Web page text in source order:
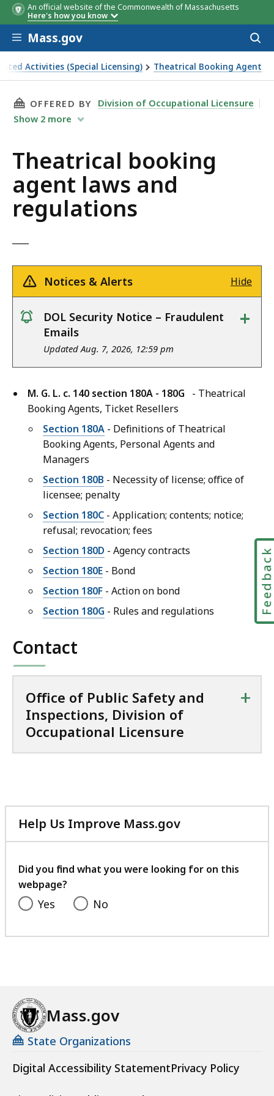
An official website of the Commonwealth of Massachusetts
Here's how you know
Skip to main content
Mass.gov
Activities (Special Licensing) Theatrical Booking Agent
THIS PAGE, THEATRICAL BOOKING AGENT
OFFERED BY
Division of Occupational Licensure
Show 2 more
Theatrical booking
agent laws and
regulations
Notices & Alerts Hide
notice
DOL Security Notice – Fraudulent
Emails
Updated Aug. 7, 2026, 12:59 pm
+
M. G. L. c. 140 section 180A - 180G - Theatrical
Booking Agents, Ticket Resellers
Section 180A - Definitions of Theatrical
Booking Agents, Personal Agents and
Managers
Section 180B - Necessity of license; office of
licensee; penalty
Section 180C - Application; contents; notice;
refusal; revocation; fees
Section 180D - Agency contracts
Section 180E - Bond
Section 180F - Action on bond
Section 180G - Rules and regulations
Contact
Office of Public Safety and
Inspections, Division of
Occupational Licensure
+
Help Us Improve Mass.gov
with
feedback
Did you find what you were looking for on this
webpage?
Yes No
Mass.gov
State Organizations
Digital Accessibility StatementPrivacy Policy
Feedback